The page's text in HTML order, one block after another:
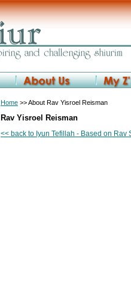
Home >> About Rav Yisroel Reisman
Rav Yisroel Reisman
<< back to Iyun Tefillah - Based on Rav